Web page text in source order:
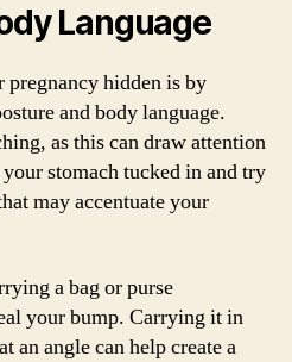
Language
hidden is by
and body language.
as this can draw attention
stomach tucked in and try
may accentuate your
a bag or purse
your bump. Carrying it in
an angle can help create a